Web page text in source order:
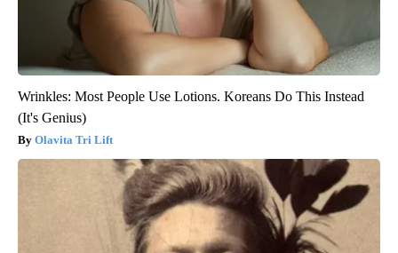
Wrinkles: Most People Use Lotions. Koreans Do This Instead
(It's Genius)
Olavita Tri Lift